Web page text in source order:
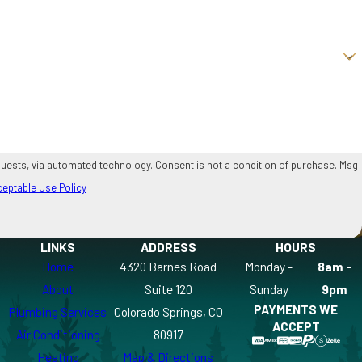
is not a condition of purchase. Msg
Use Policy
LINKS
Home
About
Plumbing Services
Air Conditioning
Heating
ADDRESS
4320 Barnes Road
Suite 120
Colorado Springs, CO
80917
Map & Directions
HOURS
Monday -
Sunday
8am -
9pm
PAYMENTS WE
ACCEPT